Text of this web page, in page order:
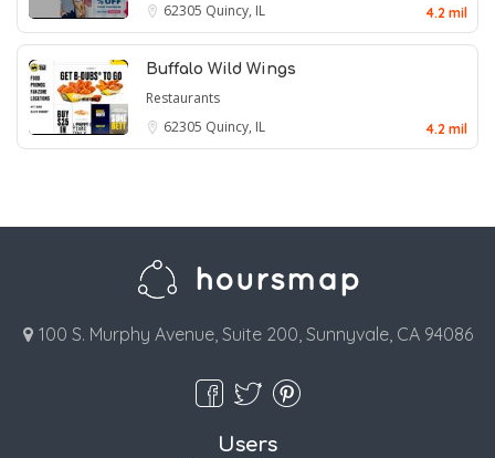
62305 Quincy, IL 4.2 mil
Buffalo Wild Wings
Restaurants
62305 Quincy, IL 4.2 mil
100 S. Murphy Avenue, Suite 200, Sunnyvale, CA 94086
Users